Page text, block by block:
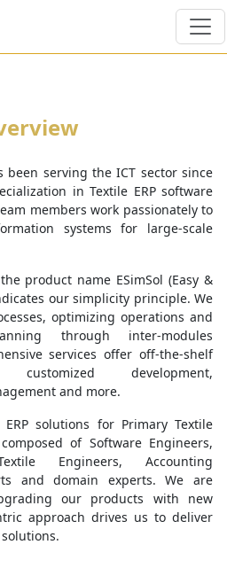
been serving the ICT sector since
in Textile ERP software
members work passionately to
systems for large-scale
product name ESimSol (Easy &
our simplicity principle. We
optimizing operations and
through inter-modules
services offer off-the-shelf
development,
and more.
solutions for Primary Textile
of Software Engineers,
Engineers, Accounting
and domain experts. We are
our products with new
approach drives us to deliver